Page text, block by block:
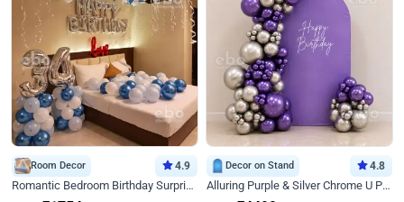
Room Decor 4.9
Romantic Bedroom Birthday Surprise Decor
Decor on Stand 4.8
Alluring Purple & Silver Chrome U Panel Birthday Decor